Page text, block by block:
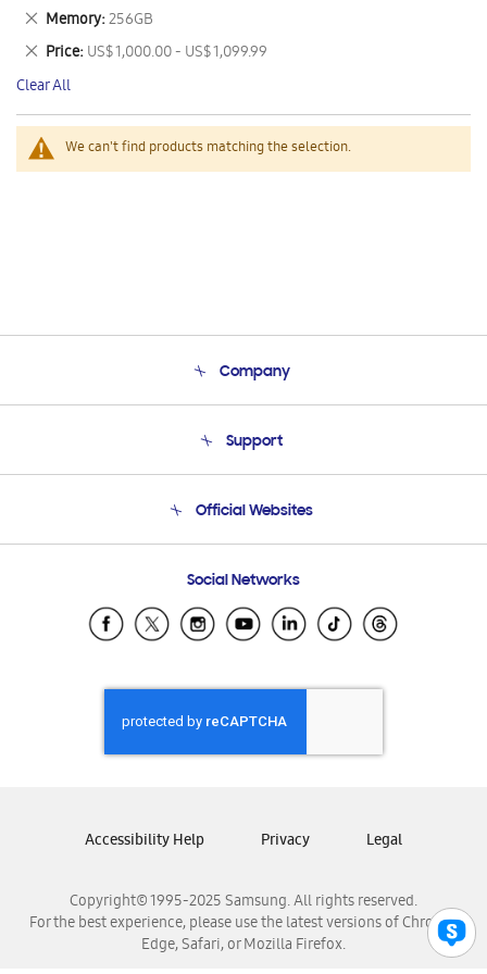
We can't find products matching the selection.
This
Item
Memory 256GB
Remove
This
Item
Price US$ 1,000.00 - US$ 1,099.99
Remove
This
Item
Clear All
Company
Product Support
Support
Email Support
Official Websites
Samsung Ecuador
Samsung El Salvador
Samsung Honduras
Samsung Nicaragua
Samsung Panamá
Samsung Venezuela
Social Networks
Copyright© 1995-2025 Samsung. All rights reserved.
For the best experience, please use the latest versions of Chrome,
Edge, Safari, or Mozilla Firefox.
Accessibility Help Privacy Legal